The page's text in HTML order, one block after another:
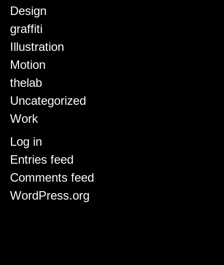
Design
graffiti
Illustration
Motion
thelab
Uncategorized
Work
Meta
Log in
Entries feed
Comments feed
WordPress.org